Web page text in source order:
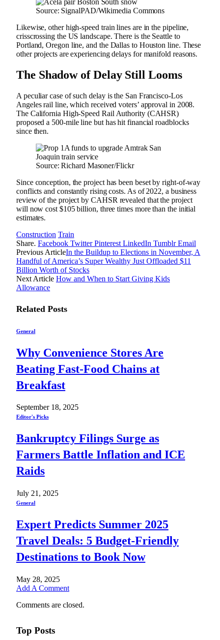
Source: SignalPAD/Wikimedia Commons
Likewise, other high-speed train lines are in the pipeline,
crisscrossing the US landscape. There is the Seattle to
Portland, Oregon line, and the Dallas to Houston line. These
other projects are experiencing delays for manifold reasons.
The Shadow of Delay Still Looms
A peculiar case of such delay is the San Francisco-Los
Angeles rail line, which received voters’ approval in 2008.
The California High-Speed Rail Authority (CAHSR)
proposed a 500-mile line but has hit financial roadblocks
since then.
Source: Richard Masoner/Flickr
Since conception, the project has been beset by right-of-way
conflicts and constantly rising costs. As of 2022, a business
review of the project by CAHSR revealed that the project
will now cost $105 billion, three times more than the initial
estimates.
Construction Train
Share. Facebook Twitter Pinterest LinkedIn Tumblr Email
Previous ArticleIn the Buildup to Elections in November, A
Handful of America’s Super Wealthy Just Offloaded $11
Billion Worth of Stocks
Next Article How and When to Start Giving Kids
Allowance
Related Posts
General
Why Convenience Stores Are
Beating Fast-Food Chains at
Breakfast
September 18, 2025
Editor's Picks
Bankruptcy Filings Surge as
Farmers Battle Inflation and ICE
Raids
July 21, 2025
General
Expert Predicts Summer 2025
Travel Deals: 5 Budget-Friendly
Destinations to Book Now
May 28, 2025
Add A Comment
Comments are closed.
Top Posts